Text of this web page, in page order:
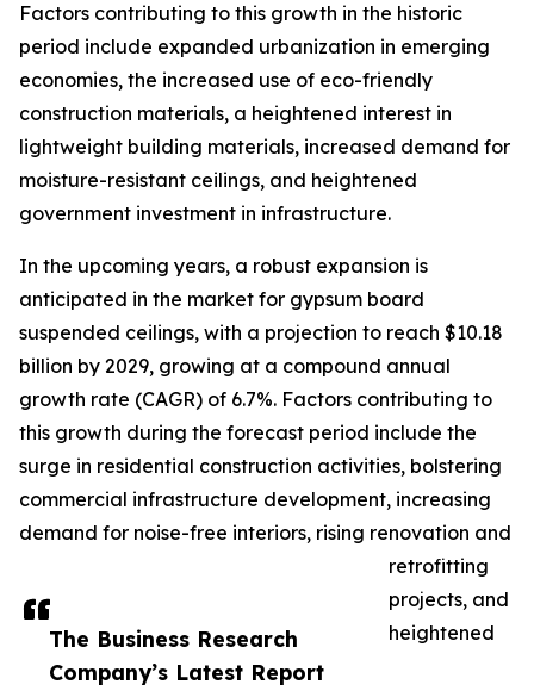
The Business Research
Company’s Latest Report
Factors contributing to this growth in the historic
period include expanded urbanization in emerging
economies, the increased use of eco-friendly
construction materials, a heightened interest in
lightweight building materials, increased demand for
moisture-resistant ceilings, and heightened
government investment in infrastructure.
In the upcoming years, a robust expansion is
anticipated in the market for gypsum board
suspended ceilings, with a projection to reach $10.18
billion by 2029, growing at a compound annual
growth rate (CAGR) of 6.7%. Factors contributing to
this growth during the forecast period include the
surge in residential construction activities, bolstering
commercial infrastructure development, increasing
demand for noise-free interiors, rising renovation and
retrofitting
projects, and
heightened